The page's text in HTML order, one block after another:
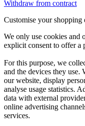
Withdraw from contract
Customise your shopping
We only use cookies and
explicit consent to offer a
For this purpose, we
and the devices they use.
our website, display
analyse usage statistics.
data with external
online advertising
services.